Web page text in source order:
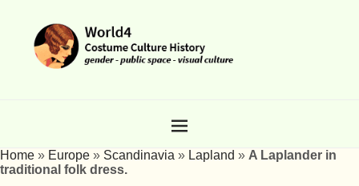
Home » Europe » Scandinavia » Lapland » A Laplander in
traditional folk dress.